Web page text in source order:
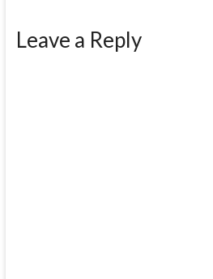
Leave a Reply